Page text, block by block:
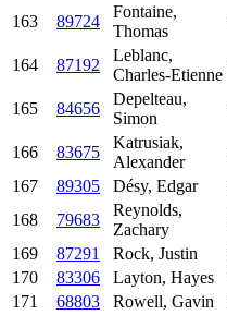
163 89724
Fontaine,
Thomas
164 87192
Leblanc,
Charles-Etienne
165 84656
Depelteau,
Simon
166 83675
Katrusiak,
Alexander
167
89305 Désy, Edgar
168
79683
Reynolds,
Zachary
169
87291 Rock, Justin
170
83306 Layton, Hayes
171
68803 Rowell, Gavin